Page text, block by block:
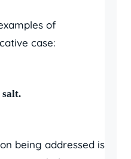
of
case:
salt.
being addressed is